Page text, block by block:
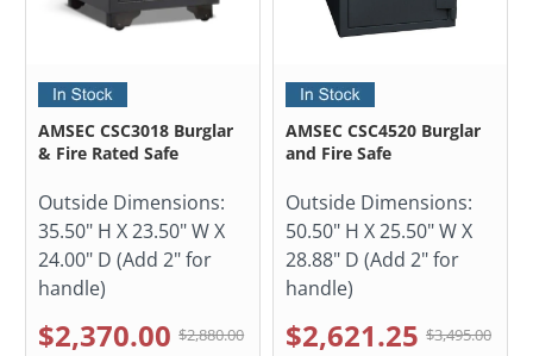
AMSEC CSC3018 Burglar
& Fire Rated Safe
Outside Dimensions:
35.50" H X 23.50" W X
24.00" D (Add 2" for
handle)
$2,370.00 $2,880.00
AMSEC CSC4520 Burglar
and Fire Safe
Outside Dimensions:
50.50" H X 25.50" W X
28.88" D (Add 2" for
handle)
$2,621.25 $3,495.00